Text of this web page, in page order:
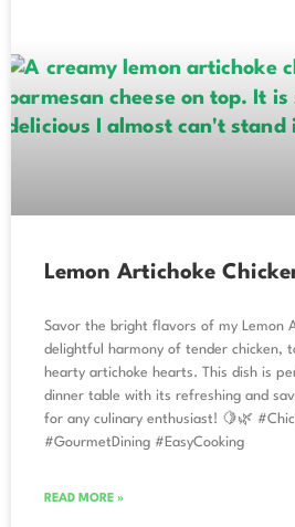
Lemon Artichoke
Savor the bright flavors of my Lemon
delightful harmony of tender chicken,
hearty artichoke hearts. This dish is
dinner table with its refreshing and
for any culinary enthusiast! 🍋🌿
#GourmetDining #EasyCooking
READ MORE »